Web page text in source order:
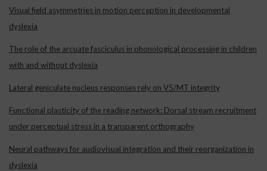
Visual field asymmetries in motion perception in developmental
dyslexia
The role of the arcuate fasciculus in phonological processing in children
with and without dyslexia
Lateral geniculate nucleus responses rely on V5/MT integrity
Functional plasticity of the reading network: Dorsal stream recruitment
under perceptual stress in a transparent orthography
Neural pathways for audiovisual integration and their reorganization in
dyslexia